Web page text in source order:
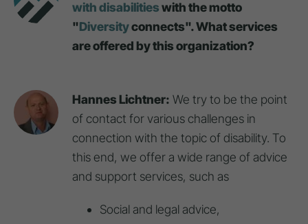
with disabilitieswith the motto
"Diversityconnects". What services
are offered by this organization?
Hannes Lichtner: We try to be the point
of contact for various challenges in
connection with the topic of disability. To
this end, we offer a wide range of advice
and support services, such as
Social and legal advice,